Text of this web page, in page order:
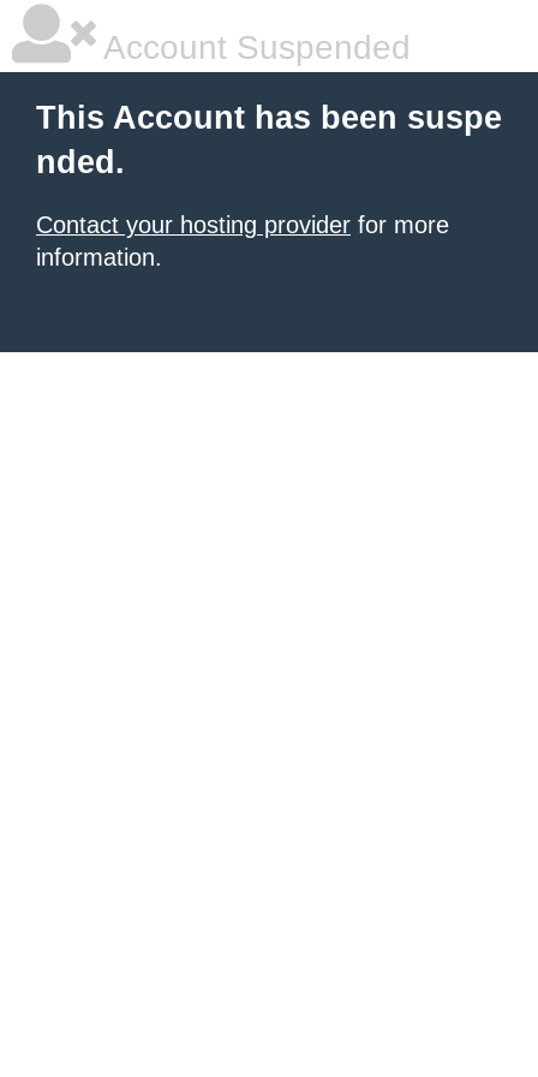
Account Suspended
This Account has been suspe
nded.
Contact your hosting provider for more
information.